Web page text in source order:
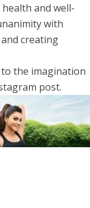
and well-
with
creating
the imagination
post.